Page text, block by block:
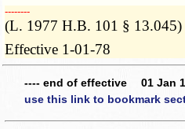
­­--------
(L. 1977 H.B. 101 § 13.045)
Effective 1-01-78
---- end of effective 01 Jan
use this link to bookmark